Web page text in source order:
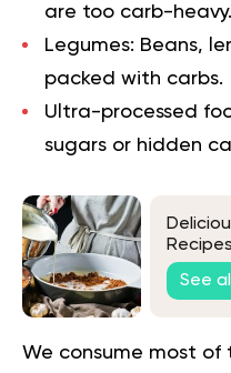
are too carb-heavy.
Legumes: Beans,
packed with carbs.
Ultra-processed
sugars or hidden
Recipes
See
We consume most